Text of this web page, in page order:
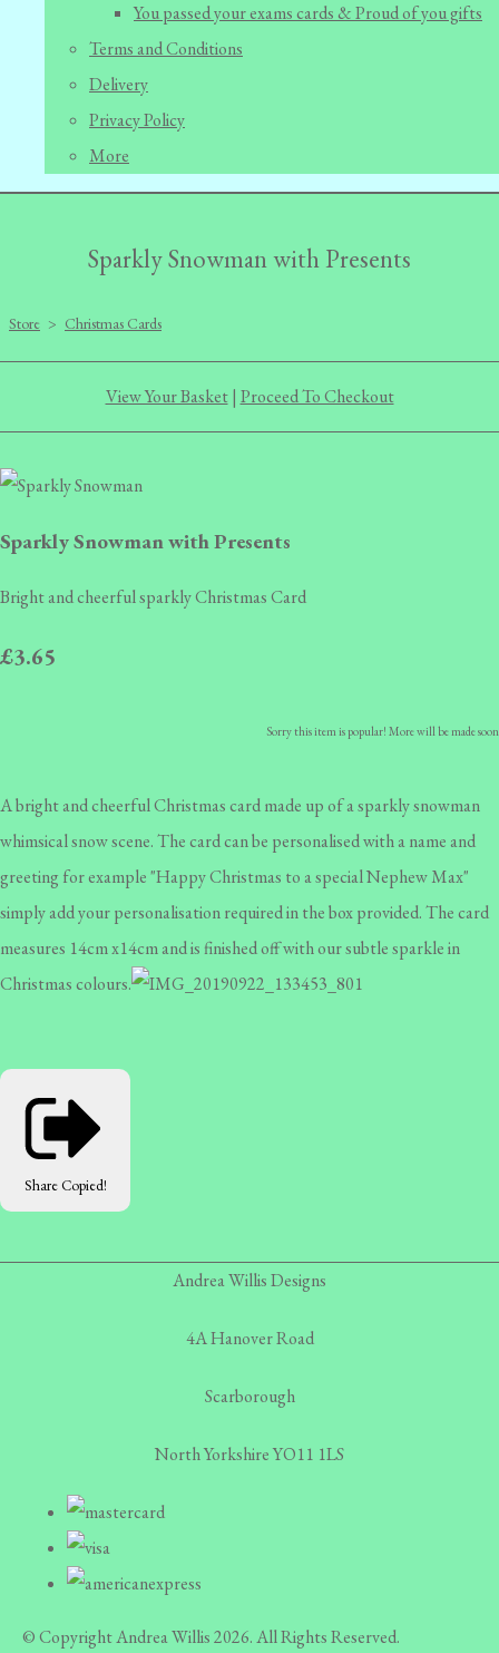
You passed your exams cards & Proud of you gifts
Terms and Conditions
Delivery
Privacy Policy
More
Sparkly Snowman with Presents
Store > Christmas Cards
View Your Basket| Proceed To Checkout
Sparkly Snowman with Presents
Bright and cheerful sparkly Christmas Card
£3.65
Sorry this item is popular! More will be made soon
A bright and cheerful Christmas card made up of a sparkly snowman
whimsical snow scene. The card can be personalised with a name and
greeting for example "Happy Christmas to a special Nephew Max"
simply add your personalisation required in the box provided. The card
measures 14cm x14cm and is finished off with our subtle sparkle in
Christmas colours.
Share Copied!
Andrea Willis Designs
4A Hanover Road
Scarborough
North Yorkshire YO11 1LS
© Copyright Andrea Willis 2026. All Rights Reserved.